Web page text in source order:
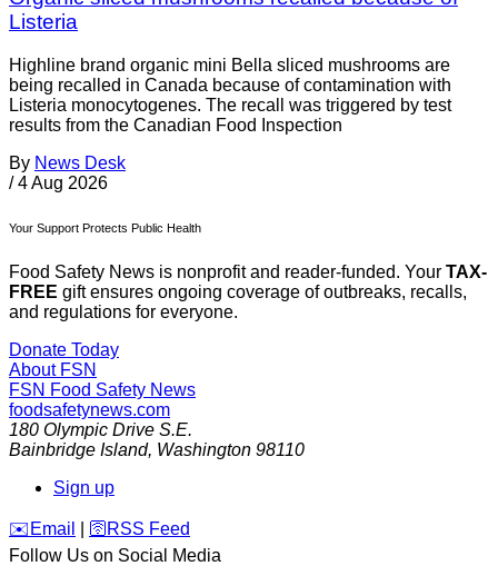
Listeria
Highline brand organic mini Bella sliced mushrooms are
being recalled in Canada because of contamination with
Listeria monocytogenes. The recall was triggered by test
results from the Canadian Food Inspection
By News Desk
/ 4 Aug 2026
Your Support Protects Public Health
Food Safety News is nonprofit and reader-funded. Your TAX-
FREE gift ensures ongoing coverage of outbreaks, recalls,
and regulations for everyone.
Donate Today
About FSN
FSN Food Safety News
foodsafetynews.com
180 Olympic Drive S.E.
Bainbridge Island, Washington 98110
Sign up
️✉️ Email 🛜 RSS Feed
Follow Us on Social Media